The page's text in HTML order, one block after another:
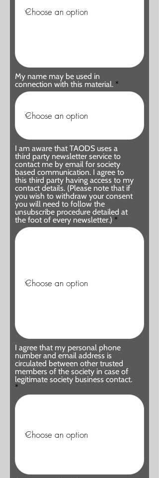
My name may be used in
connection with this material.
I am aware that TAODS uses a
third party newsletter service to
contact me by email for society
based communication. I agree to
this third party having access to my
contact details. (Please note that if
you wish to withdraw your consent
you will need to follow the
unsubscribe procedure detailed at
the foot of every newsletter.)
I agree that my personal phone
number and email address is
circulated between other trusted
members of the society in case of
legitimate society business contact.